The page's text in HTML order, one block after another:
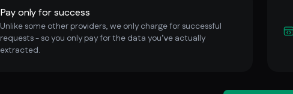
Pay only for success
Unlike some other providers, we only charge for successful
requests - so you only pay for the data you’ve actually
extracted.